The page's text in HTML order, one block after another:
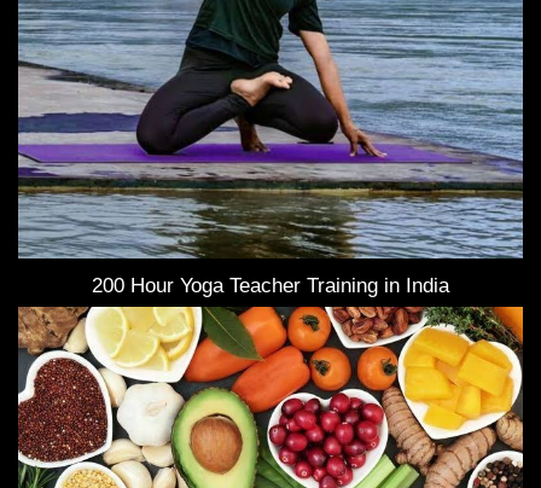
200 Hour Yoga Teacher Training in India